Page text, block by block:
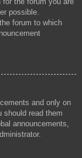
possible.
forum to which
and only on
should read them
announcements,